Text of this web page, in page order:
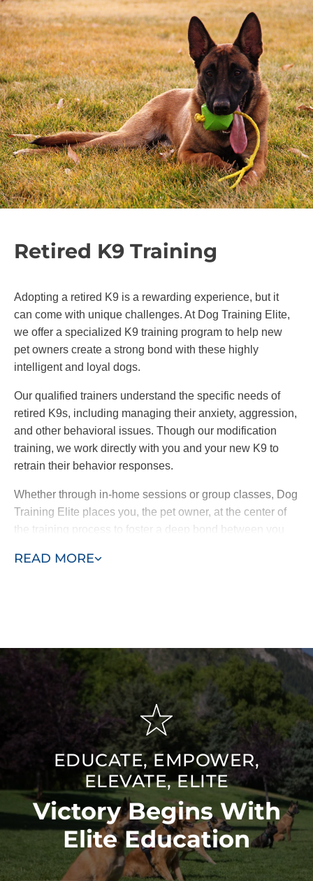
Retired K9 Training
READ MORE
Adopting a retired K9 is a rewarding experience, but it
can come with unique challenges. At Dog Training Elite,
we offer a specialized K9 training program to help new
pet owners create a strong bond with these highly
intelligent and loyal dogs.
Our qualified trainers understand the specific needs of
retired K9s, including managing their anxiety, aggression,
and other behavioral issues. Though our modification
training, we work directly with you and your new K9 to
retrain their behavior responses.
Whether through in-home sessions or group classes, Dog
Training Elite places you, the pet owner, at the center of
the training process to foster a deep bond between you
program, you are providing a loving home to a
EDUCATE, EMPOWER,
ELEVATE, ELITE
Victory Begins With
Elite Education